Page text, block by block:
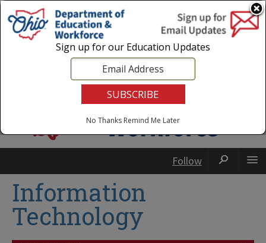
Login|State Agencies|Employees
Follow
Information
Technology
Sign up for our Education Updates
No Thanks Remind Me Later